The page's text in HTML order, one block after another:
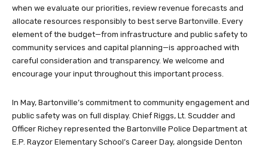
when we evaluate our priorities, review revenue forecasts and
allocate resources responsibly to best serve Bartonville. Every
element of the budget—from infrastructure and public safety to
community services and capital planning—is approached with
careful consideration and transparency. We welcome and
encourage your input throughout this important process.
In May, Bartonville’s commitment to community engagement and
public safety was on full display. Chief Riggs, Lt. Scudder and
Officer Richey represented the Bartonville Police Department at
E.P. Rayzor Elementary School’s Career Day, alongside Denton